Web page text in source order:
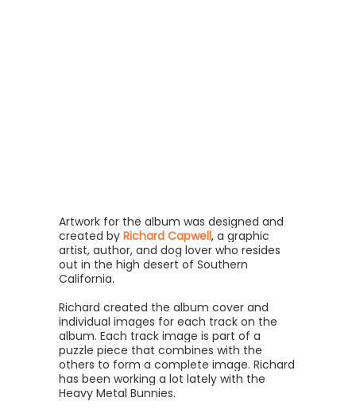
Artwork for the album was designed and
created by Richard Capwell, a graphic
artist, author, and dog lover who resides
out in the high desert of Southern
California.
Richard created the album cover and
individual images for each track on the
album. Each track image is part of a
puzzle piece that combines with the
others to form a complete image. Richard
has been working a lot lately with the
Heavy Metal Bunnies.